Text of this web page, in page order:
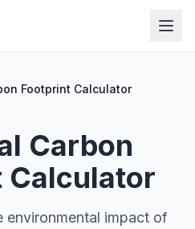
Footprint Calculator
Carbon
Calculator
environmental impact of